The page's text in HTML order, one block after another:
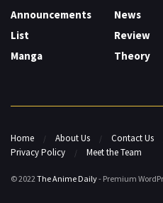
Announcements
List
Manga
News
Review
Theory
Home About Us Contact Us
Privacy Policy
Meet the Team
© 2022The Anime Daily- Premium